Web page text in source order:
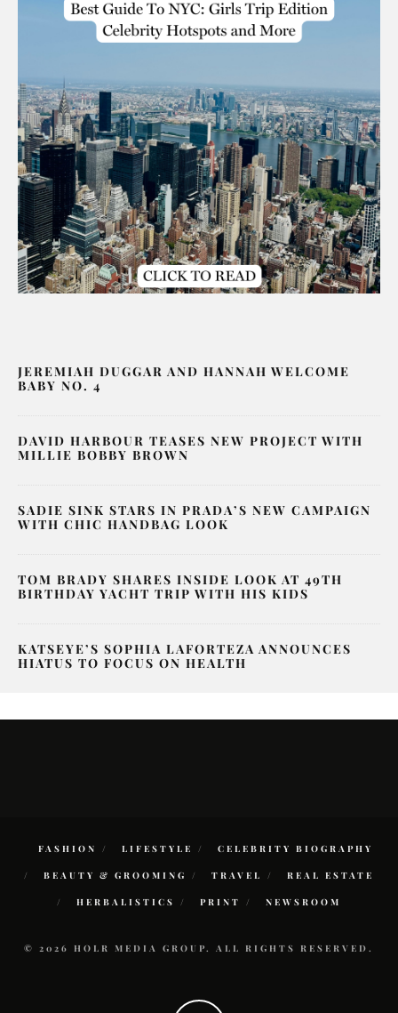
JEREMIAH DUGGAR AND HANNAH WELCOME
BABY NO. 4
DAVID HARBOUR TEASES NEW PROJECT WITH
MILLIE BOBBY BROWN
SADIE SINK STARS IN PRADA’S NEW CAMPAIGN
WITH CHIC HANDBAG LOOK
TOM BRADY SHARES INSIDE LOOK AT 49TH
BIRTHDAY YACHT TRIP WITH HIS KIDS
KATSEYE’S SOPHIA LAFORTEZA ANNOUNCES
HIATUS TO FOCUS ON HEALTH
FASHION LIFESTYLE CELEBRITY BIOGRAPHY
BEAUTY & GROOMING TRAVEL REAL ESTATE
HERBALISTICS PRINT NEWSROOM
© 2026 HOLR MEDIA GROUP. ALL RIGHTS RESERVED.